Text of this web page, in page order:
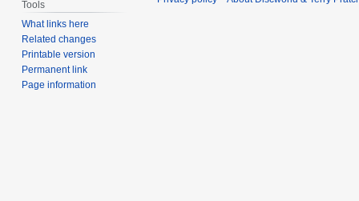
Tools
What links here
Related changes
Printable version
Permanent link
Page information